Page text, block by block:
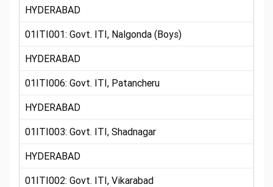
HYDERABAD
01ITI001: Govt. ITI, Nalgonda (Boys)
HYDERABAD
01ITI006: Govt. ITI, Patancheru
HYDERABAD
01ITI003: Govt. ITI, Shadnagar
HYDERABAD
01ITI002: Govt. ITI, Vikarabad